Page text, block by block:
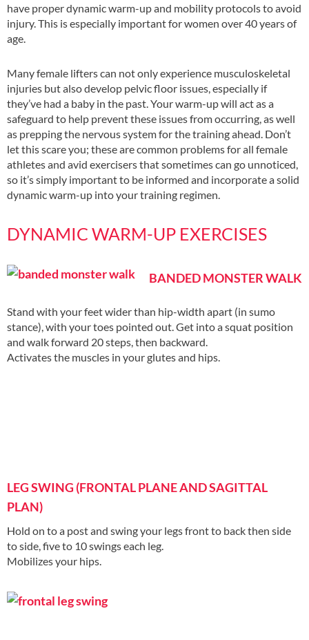
have proper dynamic warm-up and mobility protocols to avoid
injury. This is especially important for women over 40 years of
age.
Many female lifters can not only experience musculoskeletal
injuries but also develop pelvic floor issues, especially if
they’ve had a baby in the past. Your warm-up will act as a
safeguard to help prevent these issues from occurring, as well
as prepping the nervous system for the training ahead. Don’t
let this scare you; these are common problems for all female
athletes and avid exercisers that sometimes can go unnoticed,
so it’s simply important to be informed and incorporate a solid
dynamic warm-up into your training regimen.
DYNAMIC WARM-UP EXERCISES
BANDED MONSTER WALK
Stand with your feet wider than hip-width apart (in sumo
stance), with your toes pointed out. Get into a squat position
and walk forward 20 steps, then backward.
Activates the muscles in your glutes and hips.
LEG SWING (FRONTAL PLANE AND SAGITTAL
PLAN)
Hold on to a post and swing your legs front to back then side
to side, five to 10 swings each leg.
Mobilizes your hips.